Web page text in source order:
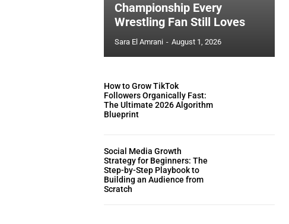
Championship Every
Wrestling Fan Still Loves
Sara El Amrani - August 1, 2026
How to Grow TikTok
Followers Organically Fast:
The Ultimate 2026 Algorithm
Blueprint
Social Media Growth
Strategy for Beginners: The
Step-by-Step Playbook to
Building an Audience from
Scratch